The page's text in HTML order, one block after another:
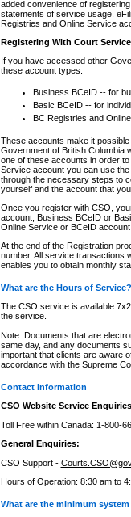
added convenience of
statements of service usage.
Registries and Online Service
Registering With Court
If you have accessed other
these account types:
Business BCeID -- for
Basic BCeID -- for
BC Registries and
These accounts make it
Government of British Columbia
one of these accounts in order
Service account you can use
through the necessary steps to
yourself and the account that
Once you register with CSO,
account, Business BCeID or
Online Service or BCeID
At the end of the Registration
number. All service transactions
enables you to obtain monthly
What are the Hours of Service?
The CSO service is available
the service.
Note: Documents that are
same day, and any documents
important that clients are aware
accordance with the Supreme
Contact Information
CSO Website Service
Toll Free within Canada: 1-800-
General Enquiries:
CSO Support -
Hours of Operation: 8:30 am to
What are the minimum